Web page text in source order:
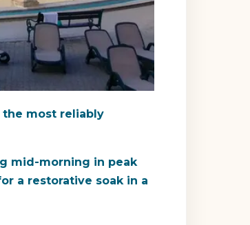
the most reliably
mid-morning in peak
a restorative soak in a